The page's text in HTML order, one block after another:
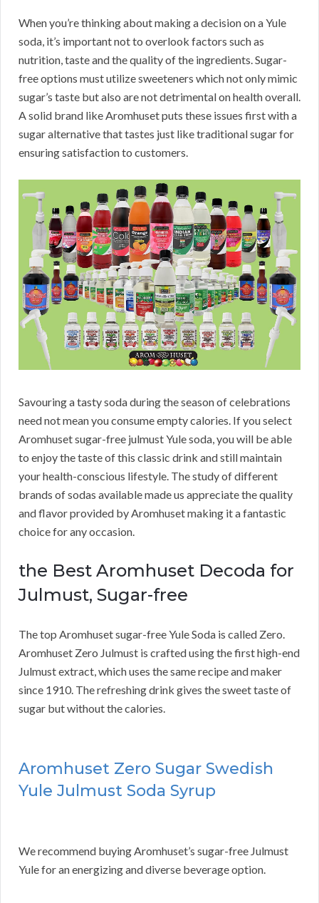
When you’re thinking about making a decision on a Yule
soda, it’s important not to overlook factors such as
nutrition, taste and the quality of the ingredients. Sugar-
free options must utilize sweeteners which not only mimic
sugar’s taste but also are not detrimental on health overall.
A solid brand like Aromhuset puts these issues first with a
sugar alternative that tastes just like traditional sugar for
ensuring satisfaction to customers.
Savouring a tasty soda during the season of celebrations
need not mean you consume empty calories. If you select
Aromhuset sugar-free julmust Yule soda, you will be able
to enjoy the taste of this classic drink and still maintain
your health-conscious lifestyle. The study of different
brands of sodas available made us appreciate the quality
and flavor provided by Aromhuset making it a fantastic
choice for any occasion.
the Best Aromhuset Decoda for
Julmust, Sugar-free
The top Aromhuset sugar-free Yule Soda is called Zero.
Aromhuset Zero Julmust is crafted using the first high-end
Julmust extract, which uses the same recipe and maker
since 1910. The refreshing drink gives the sweet taste of
sugar but without the calories.
Aromhuset Zero Sugar Swedish
Yule Julmust Soda Syrup
We recommend buying Aromhuset’s sugar-free Julmust
Yule for an energizing and diverse beverage option.